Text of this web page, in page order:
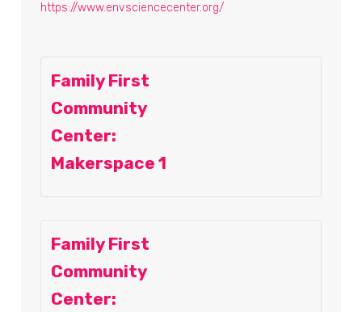
https://www.envsciencecenter.org/
Family First
Community
Center:
Makerspace 1
Family First
Community
Center: